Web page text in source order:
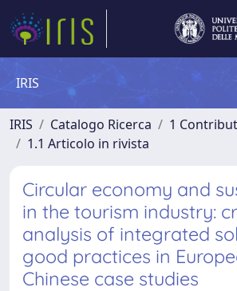
IRIS
IRIS Catalogo Ricerca
1
1.1 Articolo in rivista
Circular economy and
in the tourism industry:
analysis of integrated
good practices in
Chinese case studies